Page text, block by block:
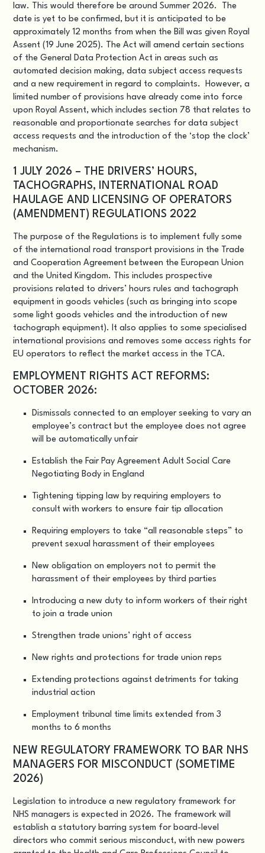
law. This would therefore be around Summer 2026. The
date is yet to be confirmed, but it is anticipated to be
approximately 12 months from when the Bill was given Royal
Assent (19 June 2025). The Act will amend certain sections
of the General Data Protection Act in areas such as
automated decision making, data subject access requests
and a new requirement in regard to complaints. However, a
limited number of provisions have already come into force
upon Royal Assent, which includes section 78 that relates to
reasonable and proportionate searches for data subject
access requests and the introduction of the ‘stop the clock’
mechanism.
1 JULY 2026 – THE DRIVERS’ HOURS,
TACHOGRAPHS, INTERNATIONAL ROAD
HAULAGE AND LICENSING OF OPERATORS
(AMENDMENT) REGULATIONS 2022
The purpose of the Regulations is to implement fully some
of the international road transport provisions in the Trade
and Cooperation Agreement between the European Union
and the United Kingdom. This includes prospective
provisions related to drivers’ hours rules and tachograph
equipment in goods vehicles (such as bringing into scope
some light goods vehicles and the introduction of new
tachograph equipment). It also applies to some specialised
international provisions and removes some access rights for
EU operators to reflect the market access in the TCA.
EMPLOYMENT RIGHTS ACT REFORMS:
OCTOBER 2026:
Dismissals connected to an employer seeking to vary an
employee’s contract but the employee does not agree
will be automatically unfair
Establish the Fair Pay Agreement Adult Social Care
Negotiating Body in England
Tightening tipping law by requiring employers to
consult with workers to ensure fair tip allocation
Requiring employers to take “all reasonable steps” to
prevent sexual harassment of their employees
New obligation on employers not to permit the
harassment of their employees by third parties
Introducing a new duty to inform workers of their right
to join a trade union
Strengthen trade unions’ right of access
New rights and protections for trade union reps
Extending protections against detriments for taking
industrial action
Employment tribunal time limits extended from 3
months to 6 months
NEW REGULATORY FRAMEWORK TO BAR NHS
MANAGERS FOR MISCONDUCT (SOMETIME
2026)
Legislation to introduce a new regulatory framework for
NHS managers is expected in 2026. The framework will
establish a statutory barring system for board-level
directors who commit serious misconduct, with new powers